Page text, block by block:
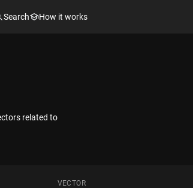
Search How it works
related to
VECTOR